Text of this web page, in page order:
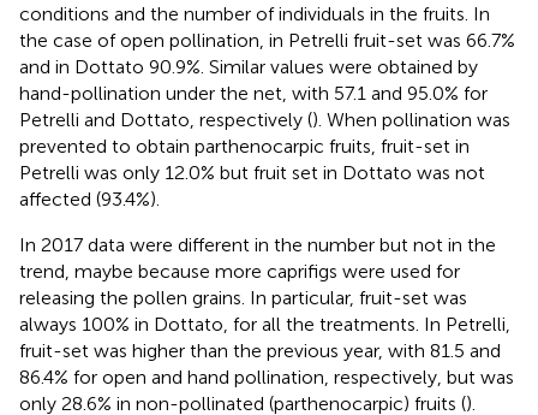
conditions and the number of individuals in the fruits. In
the case of open pollination, in Petrelli fruit-set was 66.7%
and in Dottato 90.9%. Similar values were obtained by
hand-pollination under the net, with 57.1 and 95.0% for
Petrelli and Dottato, respectively (). When pollination was
prevented to obtain parthenocarpic fruits, fruit-set in
Petrelli was only 12.0% but fruit set in Dottato was not
affected (93.4%).
In 2017 data were different in the number but not in the
trend, maybe because more caprifigs were used for
releasing the pollen grains. In particular, fruit-set was
always 100% in Dottato, for all the treatments. In Petrelli,
fruit-set was higher than the previous year, with 81.5 and
86.4% for open and hand pollination, respectively, but was
only 28.6% in non-pollinated (parthenocarpic) fruits ().